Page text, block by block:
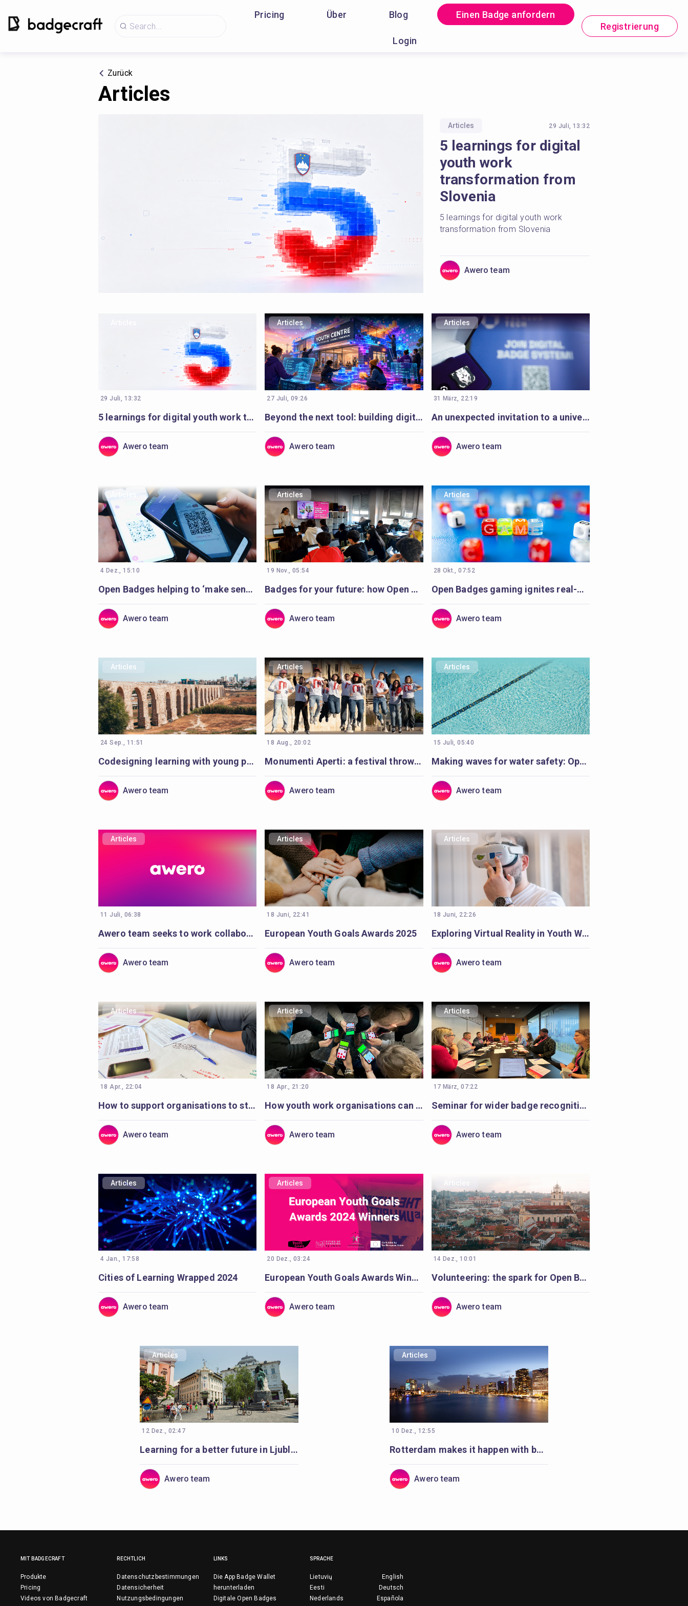
Pricing Über Blog Einen Badge anfordern
Login
Registrierung
Zurück
Articles
Articles 29 Juli, 13:32
5 learnings for digital
youth work
transformation from
Slovenia
5 learnings for digital youth work
transformation from Slovenia
Awero team
29 Juli, 13:32
5 learnings for digital youth work transformation from Slovenia
Awero team
Articles
27 Juli, 09:26
Beyond the next tool: building digital youth work to last
Awero team
Articles
31 März, 22:19
An unexpected invitation to a university-wide Open Badges movement
Awero team
4 Dez., 15:10
Open Badges helping to ‘make sense’ of volunteer’s learning
Awero team
Articles
19 Nov., 05:54
Badges for your future: how Open Badges are inspiring students in Catalonia
Awero team
Articles
28 Okt., 07:52
Open Badges gaming ignites real-world impact in Armenia’s communities
Awero team
Articles
24 Sep., 11:51
Codesigning learning with young people in Cyprus
Awero team
Articles
18 Aug., 20:02
Monumenti Aperti: a festival throwing open the doors to history and learning
Awero team
Articles
15 Juli, 05:40
Making waves for water safety: Open Badges and Cities of Learning enable life-saving education
Awero team
Articles
11 Juli, 06:38
Awero team seeks to work collaboratively with a full-stack developer
Awero team
Articles
18 Juni, 22:41
European Youth Goals Awards 2025
Awero team
Articles
18 Juni, 22:26
Exploring Virtual Reality in Youth Work: A Journey Begins
Awero team
Articles
18 Apr., 22:04
How to support organisations to strengthen and plan digital youth work
Awero team
Articles
18 Apr., 21:20
How youth work organisations can start with digital youth work
Awero team
Articles
17 März, 07:22
Seminar for wider badge recognition: diverse minds, a shared purpose
Awero team
Articles
4 Jan., 17:58
Cities of Learning Wrapped 2024
Awero team
Articles
20 Dez., 03:24
European Youth Goals Awards Winners
Awero team
14 Dez., 10:01
Volunteering: the spark for Open Badges in Vilnius
Awero team
Articles
12 Dez., 02:47
Learning for a better future in Ljubljana
Awero team
Articles
10 Dez., 12:55
Rotterdam makes it happen with badges
Awero team
MIT BADGECRAFT
Produkte
Pricing
Videos von Badgecraft
RECHTLICH
Datenschutzbestimmungen
Datensicherheit
Nutzungsbedingungen
LINKS
Die App Badge Wallet
herunterladen
Digitale Open Badges
SPRACHE
English
Lietuvių
Deutsch
Eesti
Española
Nederlands